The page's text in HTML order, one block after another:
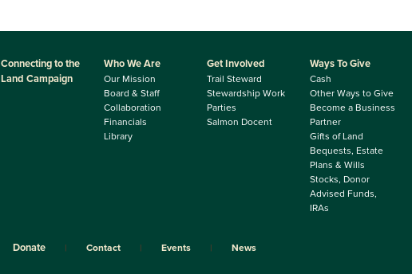
Connecting to the
Land Campaign
Who We Are
Our Mission
Board & Staff
Collaboration
Financials
Library
Get Involved
Trail Steward
Stewardship Work
Parties
Salmon Docent
Ways To Give
Cash
Other Ways to Give
Become a Business
Partner
Gifts of Land
Bequests, Estate
Plans & Wills
Stocks, Donor
Advised Funds,
IRAs
Donate Contact Events News